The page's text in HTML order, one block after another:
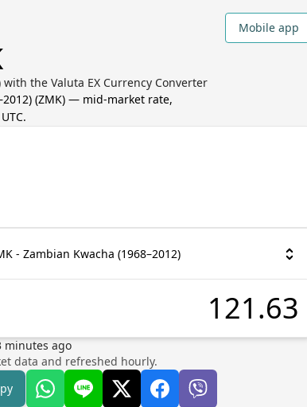
Mobile app
with the Valuta EX Currency Converter
(ZMK) — mid-market rate,
.
- Zambian Kwacha (1968–2012)
minutes ago
data and refreshed hourly.